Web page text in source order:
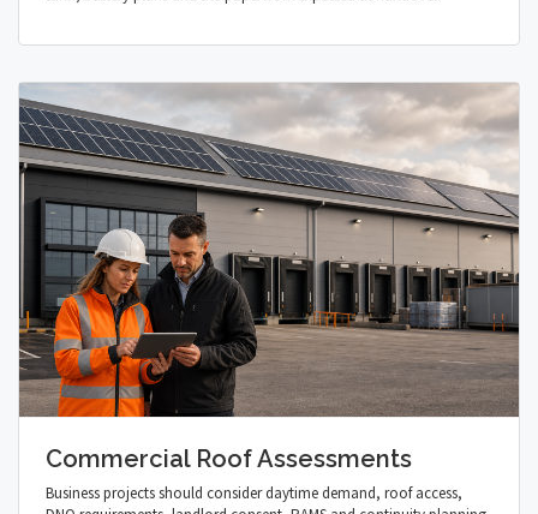
Commercial Roof Assessments
Business projects should consider daytime demand, roof access,